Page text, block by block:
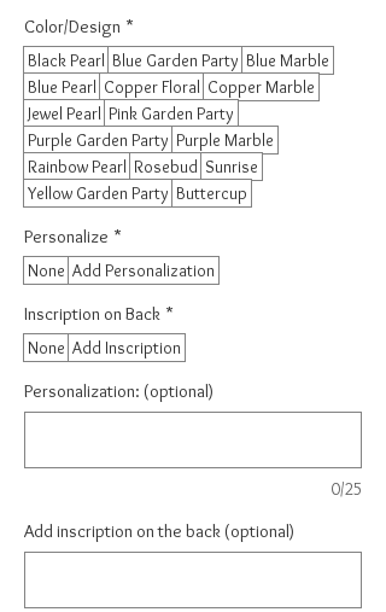
Color/Design *
Black Pearl Blue Garden Party Blue Marble
Blue Pearl Copper Floral Copper Marble
Jewel Pearl Pink Garden Party
Purple Garden Party Purple Marble
Rainbow Pearl Rosebud Sunrise
Yellow Garden Party Buttercup
Personalize *
None Add Personalization
Inscription on Back *
None Add Inscription
Personalization: (optional)
0/25
Add inscription on the back (optional)